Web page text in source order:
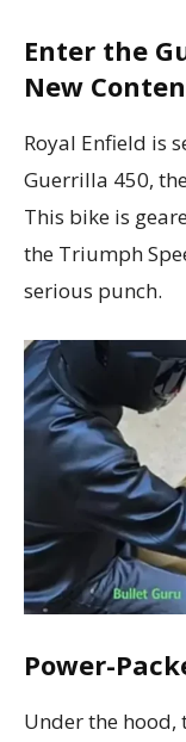
Enter the
New
Royal Enfield is
Guerrilla 450,
This bike is
the Triumph
serious punch.
Power-
Under the hood,